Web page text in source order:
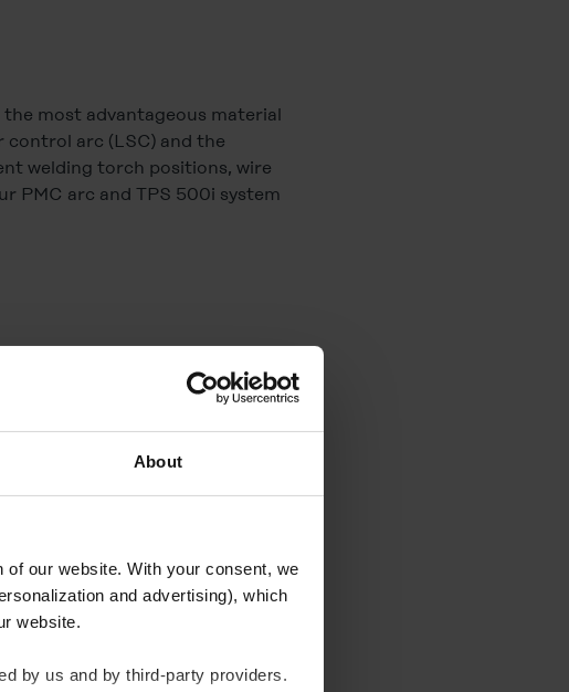
About
our website. With your consent, we
and advertising), which
website.
by us and by third-party providers.
most advantageous material
arc (LSC) and the
welding torch positions, wire
PMC arc and TPS 500i system
of 5 m/min and with a neutral
are lower than at the